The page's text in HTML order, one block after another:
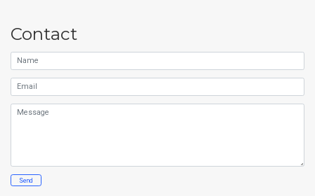
Contact
Name
Email
Message
Send